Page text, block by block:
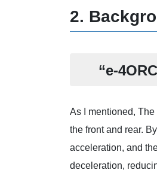
2.
“e-
As I mentioned, The
the front and rear.
acceleration, and
deceleration,